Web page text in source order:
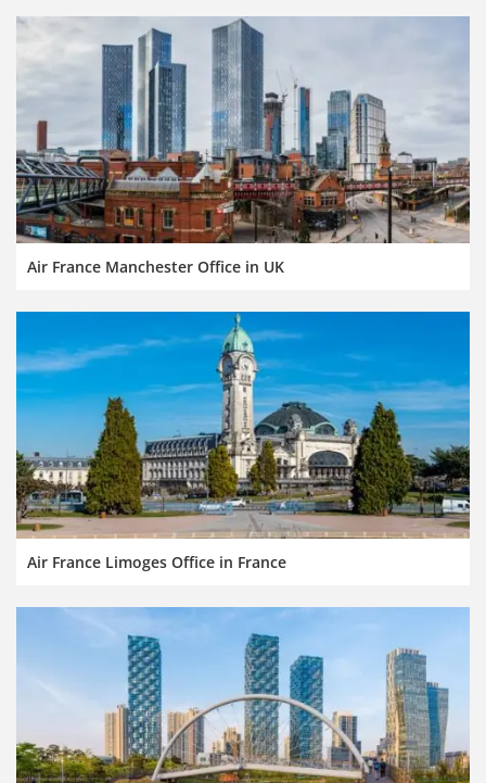
Air France Manchester Office in UK
Air France Limoges Office in France